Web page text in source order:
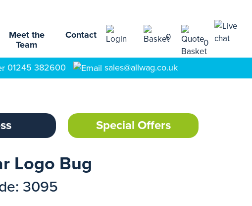
Meet the
Team
Contact 0
0
01245 382600 sales@allwag.co.uk
Special Offers
Logo Bug
3095